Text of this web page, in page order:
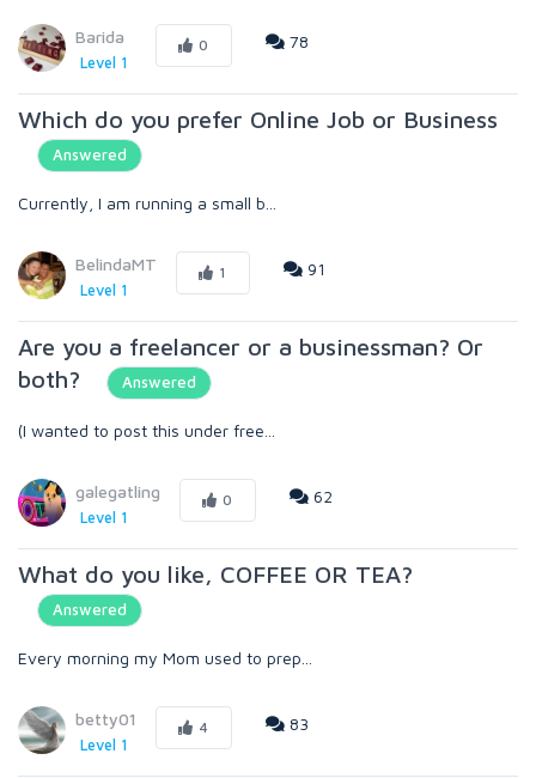
Barida
Level 1
0 78
Which do you prefer Online Job or Business
Answered
Currently, I am running a small b...
BelindaMT
Level 1
1 91
Are you a freelancer or a businessman? Or
both?
Answered
(I wanted to post this under free...
galegatling
Level 1
0 62
What do you like, COFFEE OR TEA?
Answered
Every morning my Mom used to prep...
betty01
Level 1
4 83